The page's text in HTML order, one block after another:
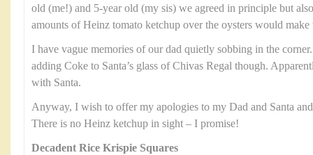
old (me!) and 5-year old (my sis) we agreed in principle but
amounts of Heinz tomato ketchup over the oysters would
I have vague memories of our dad quietly sobbing in the
adding Coke to Santa’s glass of Chivas Regal though.
with Santa.
Anyway, I wish to offer my apologies to my Dad and Santa
There is no Heinz ketchup in sight – I promise!
Decadent Rice Krispie Squares